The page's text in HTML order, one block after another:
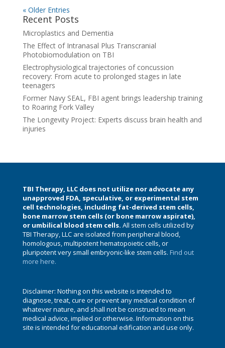
« Older Entries
Recent Posts
Microplastics and Dementia
The Effect of Intranasal Plus Transcranial
Photobiomodulation on TBI
Electrophysiological trajectories of concussion
recovery: From acute to prolonged stages in late
teenagers
Former Navy SEAL, FBI agent brings leadership training
to Roaring Fork Valley
The Longevity Project: Experts discuss brain health and
injuries
TBI Therapy, LLC does not utilize nor advocate any
unapproved FDA, speculative, or experimental stem
cell technologies, including fat-derived stem cells,
bone marrow stem cells (or bone marrow aspirate),
or umbilical blood stem cells. All stem cells utilized by
TBI Therapy, LLC are isolated from peripheral blood,
homologous, multipotent hematopoietic cells, or
pluripotent very small embryonic-like stem cells. Find out
more here.
Disclaimer: Nothing on this website is intended to
diagnose, treat, cure or prevent any medical condition of
whatever nature, and shall not be construed to mean
medical advice, implied or otherwise. Information on this
site is intended for educational edification and use only.